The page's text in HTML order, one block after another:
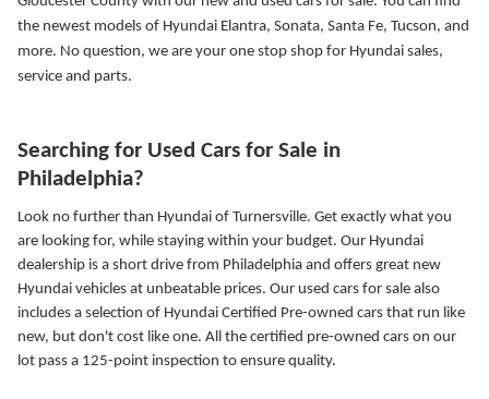
the newest models of Hyundai Elantra, Sonata, Santa Fe, Tucson, and
more. No question, we are your one stop shop for Hyundai sales,
service and parts.
Searching for Used Cars for Sale in
Philadelphia?
Look no further than Hyundai of Turnersville. Get exactly what you
are looking for, while staying within your budget. Our Hyundai
dealership is a short drive from Philadelphia and offers great new
Hyundai vehicles at unbeatable prices. Our used cars for sale also
includes a selection of Hyundai Certified Pre-owned cars that run like
new, but don't cost like one. All the certified pre-owned cars on our
lot pass a 125-point inspection to ensure quality.